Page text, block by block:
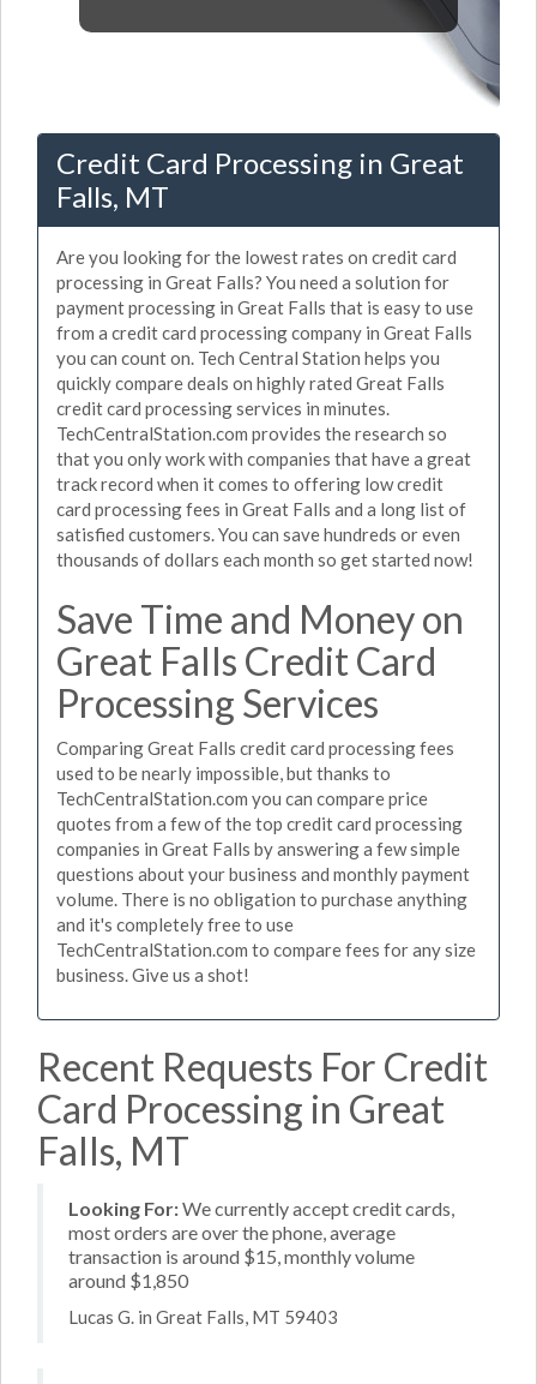
Credit Card Processing in Great
Falls, MT
Are you looking for the lowest rates on credit card
processing in Great Falls? You need a solution for
payment processing in Great Falls that is easy to use
from a credit card processing company in Great Falls
you can count on. Tech Central Station helps you
quickly compare deals on highly rated Great Falls
credit card processing services in minutes.
TechCentralStation.com provides the research so
that you only work with companies that have a great
track record when it comes to offering low credit
card processing fees in Great Falls and a long list of
satisfied customers. You can save hundreds or even
thousands of dollars each month so get started now!
Save Time and Money on
Great Falls Credit Card
Processing Services
Comparing Great Falls credit card processing fees
used to be nearly impossible, but thanks to
TechCentralStation.com you can compare price
quotes from a few of the top credit card processing
companies in Great Falls by answering a few simple
questions about your business and monthly payment
volume. There is no obligation to purchase anything
and it's completely free to use
TechCentralStation.com to compare fees for any size
business. Give us a shot!
Recent Requests For Credit
Card Processing in Great
Falls, MT
Looking For:We currently accept credit cards,
most orders are over the phone, average
transaction is around $15, monthly volume
around $1,850
Lucas G. in Great Falls, MT 59403